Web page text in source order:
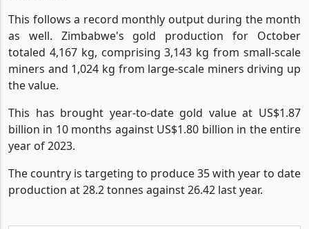
This follows a record monthly output during the month
as well. Zimbabwe's gold production for October
totaled 4,167 kg, comprising 3,143 kg from small-scale
miners and 1,024 kg from large-scale miners driving up
the value.
This has brought year-to-date gold value at US$1.87
billion in 10 months against US$1.80 billion in the entire
year of 2023.
The country is targeting to produce 35 with year to date
production at 28.2 tonnes against 26.42 last year.